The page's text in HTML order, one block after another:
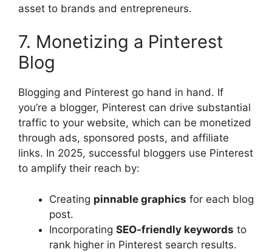
asset to brands and entrepreneurs.
7. Monetizing a Pinterest
Blog
Blogging and Pinterest go hand in hand. If
you’re a blogger, Pinterest can drive substantial
traffic to your website, which can be monetized
through ads, sponsored posts, and affiliate
links. In 2025, successful bloggers use Pinterest
to amplify their reach by:
Creating pinnable graphics for each blog
post.
Incorporating SEO-friendly keywords to
rank higher in Pinterest search results.